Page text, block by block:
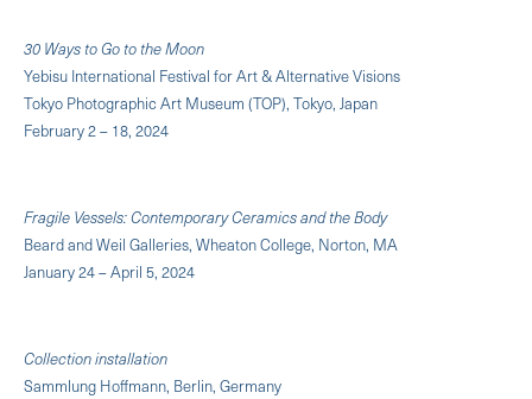
30 Ways to Go to the Moon
Yebisu International Festival for Art & Alternative Visions
Tokyo Photographic Art Museum (TOP), Tokyo, Japan
February 2 – 18, 2024
Fragile Vessels: Contemporary Ceramics and the Body
Beard and Weil Galleries, Wheaton College, Norton, MA
January 24 – April 5, 2024
Collection installation
Sammlung Hoffmann, Berlin, Germany